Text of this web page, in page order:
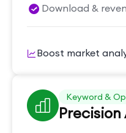
Download &
Boost market
Keyword &